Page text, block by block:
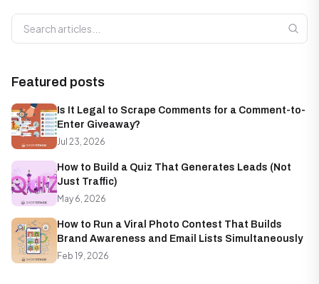
Search articles
Featured posts
Is It Legal to Scrape Comments for a Comment-to-
Enter Giveaway?
Jul 23, 2026
How to Build a Quiz That Generates Leads (Not
Just Traffic)
May 6, 2026
How to Run a Viral Photo Contest That Builds
Brand Awareness and Email Lists Simultaneously
Feb 19, 2026